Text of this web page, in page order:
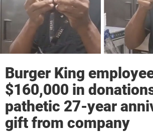
Burger King
$160,000 in
pathetic 27-year
gift from company